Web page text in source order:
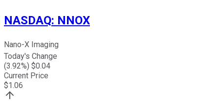
NASDAQ: NNOX
Nano-X Imaging
Today's Change
(3.92%) $0.04
Current Price
$1.06